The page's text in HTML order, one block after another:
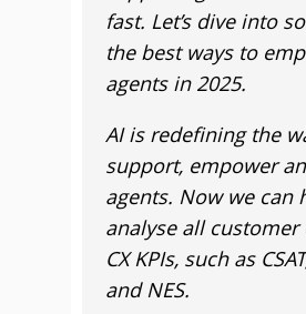
fast. Let’s dive into
the best ways to
agents in 2025.
AI is redefining the
support, empower
agents. Now we can
analyse all customer
CX KPIs, such as
and NES.